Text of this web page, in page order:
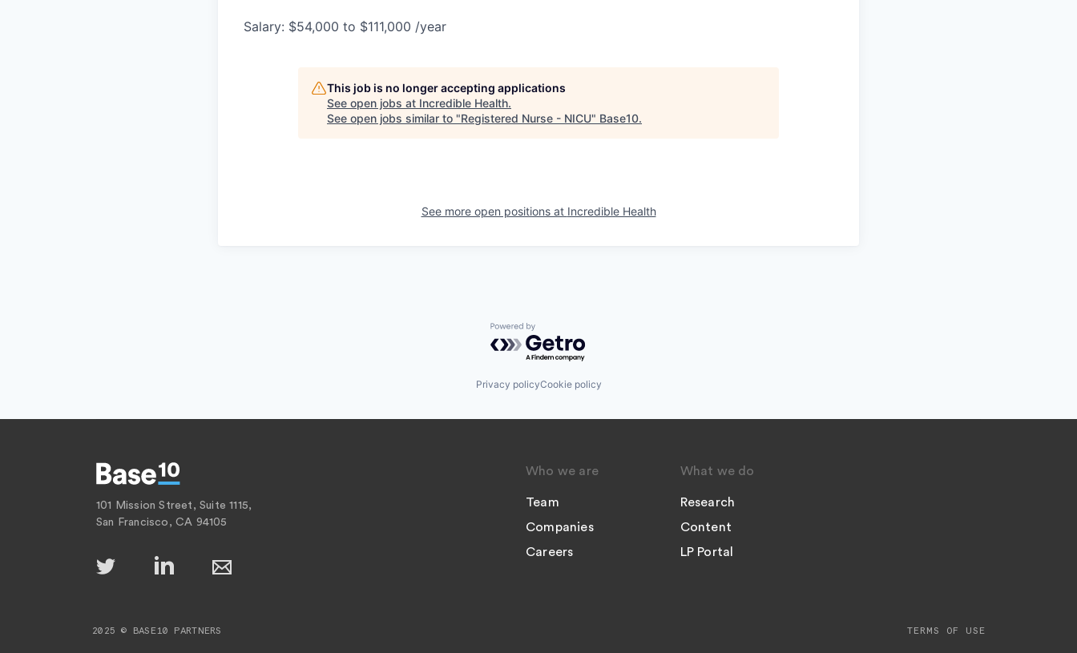
Salary: $54,000 to $111,000 /year
This job is no longer accepting applications
See open jobs at Incredible Health.
See open jobs similar to "Registered Nurse - NICU" Base10.
See more open positions at Incredible Health
Powered by Getro.com
Privacy policyCookie policy
101 Mission Street, Suite 1115,
San Francisco, CA 94105
Who we are
Team
Companies
Careers
What we do
Research
Content
LP Portal
2025 © BASE10 PARTNERS TERMS OF USE